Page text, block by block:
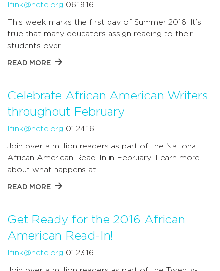
lfink@ncte.org 06.19.16
This week marks the first day of Summer 2016! It’s
true that many educators assign reading to their
students over …
READ MORE
Celebrate African American Writers
throughout February
lfink@ncte.org 01.24.16
Join over a million readers as part of the National
African American Read-In in February! Learn more
about what happens at …
READ MORE
Get Ready for the 2016 African
American Read-In!
lfink@ncte.org 01.23.16